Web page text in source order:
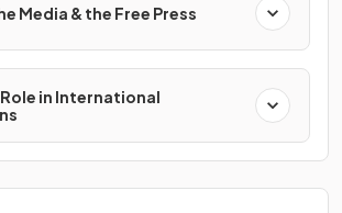
Media & the Free Press
Role in International